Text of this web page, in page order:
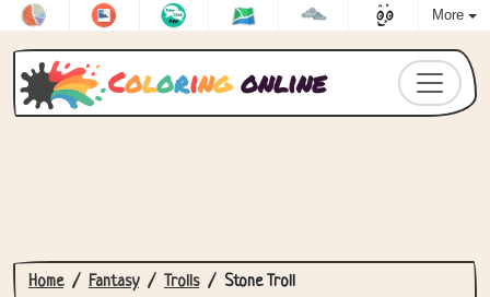
More
Coloringonline
Home Fantasy Trolls Stone Troll